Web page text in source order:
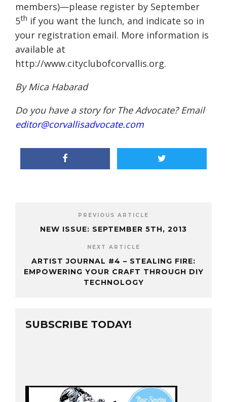
members)—please register by September
5th if you want the lunch, and indicate so in
your registration email. More information is
available at
http://www.cityclubofcorvallis.org.
By Mica Habarad
Do you have a story for The Advocate? Email
editor@corvallisadvocate.com
PREVIOUS ARTICLE
NEW ISSUE: SEPTEMBER 5TH, 2013
NEXT ARTICLE
ARTIST JOURNAL #4 – STEALING FIRE:
EMPOWERING YOUR CRAFT THROUGH DIY
TECHNOLOGY
SUBSCRIBE TODAY!